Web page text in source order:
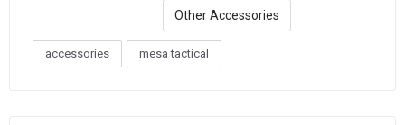
Other Accessories
accessories mesa tactical